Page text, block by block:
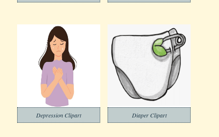
Depression Clipart Diaper Clipart